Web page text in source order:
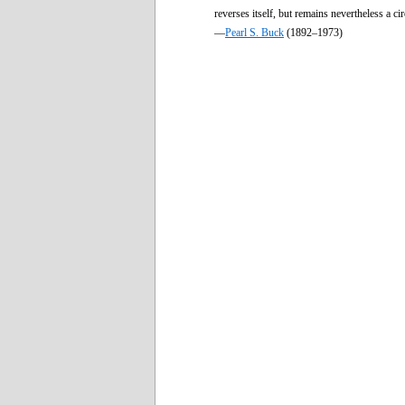
reverses itself, but remains nevertheless a
—Pearl S. Buck (1892–1973)